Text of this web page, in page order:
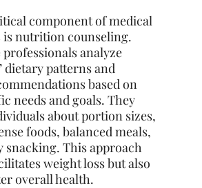
component of medical
is nutrition counseling.
analyze
dietary patterns and
based on
needs and goals. They
about portion sizes,
foods, balanced meals,
snacking. This approach
weight loss but also
overall health.